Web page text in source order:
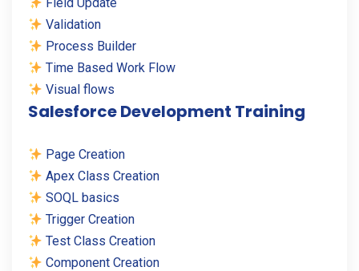
Validation
Process Builder
Time Based Work Flow
Visual flows
Salesforce Development Training
Page Creation
Apex Class Creation
SOQL basics
Trigger Creation
Test Class Creation
Component Creation